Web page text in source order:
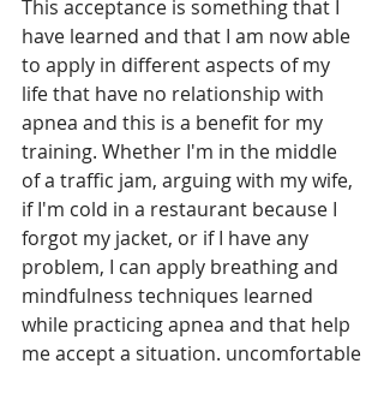
This acceptance is something that I
have learned and that I am now able
to apply in different aspects of my
life that have no relationship with
apnea and this is a benefit for my
training. Whether I'm in the middle
of a traffic jam, arguing with my wife,
if I'm cold in a restaurant because I
forgot my jacket, or if I have any
problem, I can apply breathing and
mindfulness techniques learned
while practicing apnea and that help
me accept a situation. uncomfortable